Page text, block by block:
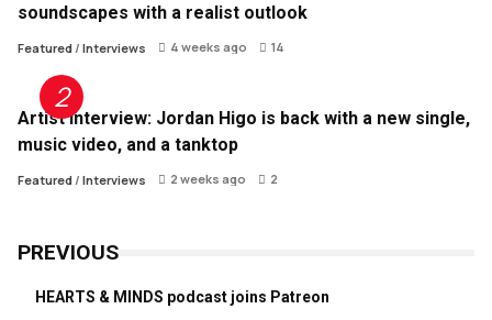
soundscapes with a realist outlook
Featured/ Interviews 4 weeks ago 14
Artist Interview: Jordan Higo is back with a new single,
music video, and a tanktop
Featured/ Interviews 2 weeks ago 2
PREVIOUS
HEARTS & MINDS podcast joins Patreon